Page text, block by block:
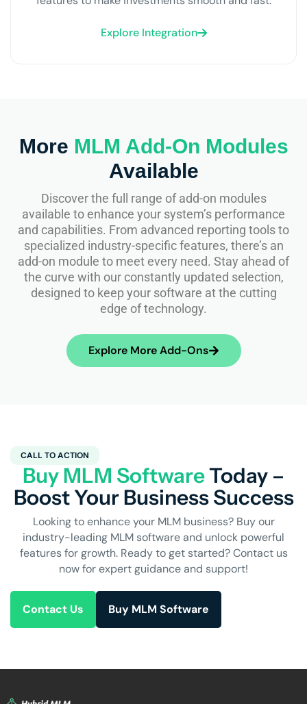
Explore Integration
More MLM Add-On Modules
Available
Discover the full range of add-on modules
available to enhance your system’s performance
and capabilities. From advanced reporting tools to
specialized industry-specific features, there’s an
add-on module to meet every need. Stay ahead of
the curve with our constantly updated selection,
designed to keep your software at the cutting
edge of technology.
Explore More Add-Ons
CALL TO ACTION
Buy MLM SoftwareToday –
Boost Your Business Success
Looking to enhance your MLM business? Buy our
industry-leading MLM software and unlock powerful
features for growth. Ready to get started? Contact us
now for expert guidance and support!
Contact Us Buy MLM Software